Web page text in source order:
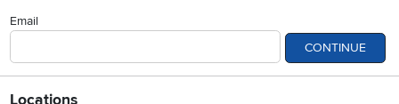
Email
CONTINUE
Locations